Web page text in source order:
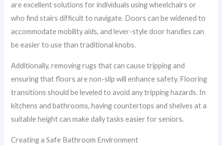
are excellent solutions for individuals using wheelchairs or
who find stairs difficult to navigate. Doors can be widened to
accommodate mobility aids, and lever-style door handles can
be easier to use than traditional knobs.
Additionally, removing rugs that can cause tripping and
ensuring that floors are non-slip will enhance safety. Flooring
transitions should be leveled to avoid any tripping hazards. In
kitchens and bathrooms, having countertops and shelves at a
suitable height can make daily tasks easier for seniors.
Creating a Safe Bathroom Environment